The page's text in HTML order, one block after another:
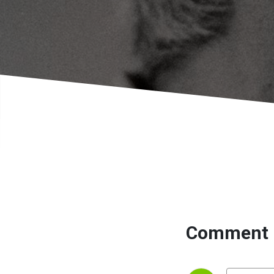
Comment